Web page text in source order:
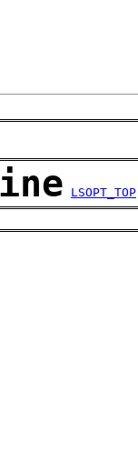
LSOPT_TOP